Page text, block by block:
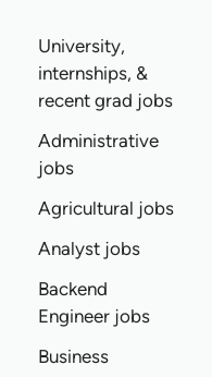
University,
internships, &
recent grad jobs
Administrative
jobs
Agricultural jobs
Analyst jobs
Backend
Engineer jobs
Business